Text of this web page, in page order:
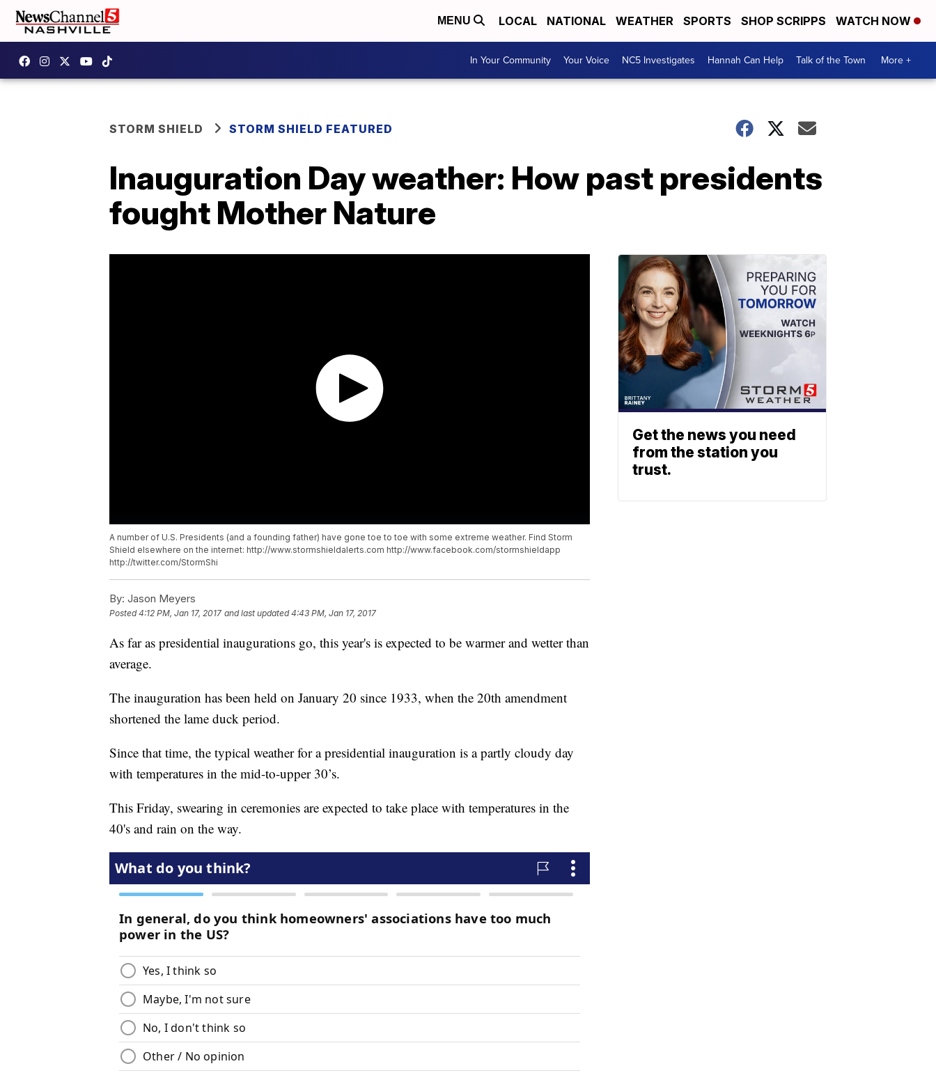
MENU LOCAL NATIONAL WEATHER SPORTS SHOP SCRIPPS WATCH NOW
In Your Community Your Voice NC5 Investigates Hannah Can Help Talk of the Town More +
STORM SHIELD STORM SHIELD FEATURED
Inauguration Day weather: How past presidents
fought Mother Nature
A number of U.S. Presidents (and a founding father) have gone toe to toe with some extreme weather. Find Storm
Shield elsewhere on the internet: http://www.stormshieldalerts.com http://www.facebook.com/stormshieldapp
http://twitter.com/StormShi
By: Jason Meyers
Posted4:12 PM, Jan 17, 2017 and last updated 4:43 PM, Jan 17, 2017
As far as presidential inaugurations go, this year's is expected to be warmer and wetter than
average.
The inauguration has been held on January 20 since 1933, when the 20th amendment
shortened the lame duck period.
Since that time, the typical weather for a presidential inauguration is a partly cloudy day
with temperatures in the mid-to-upper 30’s.
This Friday, swearing in ceremonies are expected to take place with temperatures in the
40's and rain on the way.
Get the news you need
from the station you
trust.